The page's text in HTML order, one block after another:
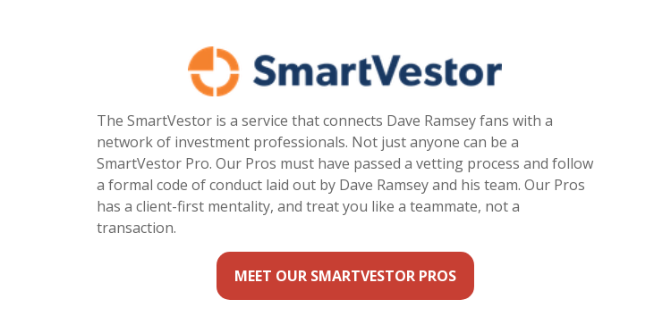
The SmartVestor is a service that connects Dave Ramsey fans with a
network of investment professionals. Not just anyone can be a
SmartVestor Pro. Our Pros must have passed a vetting process and follow
a formal code of conduct laid out by Dave Ramsey and his team. Our Pros
has a client-first mentality, and treat you like a teammate, not a
transaction.
MEET OUR SMARTVESTOR PROS